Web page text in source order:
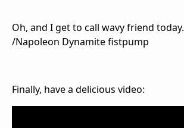
Oh, and I get to call wavy friend today.
/Napoleon Dynamite fistpump
Finally, have a delicious video: